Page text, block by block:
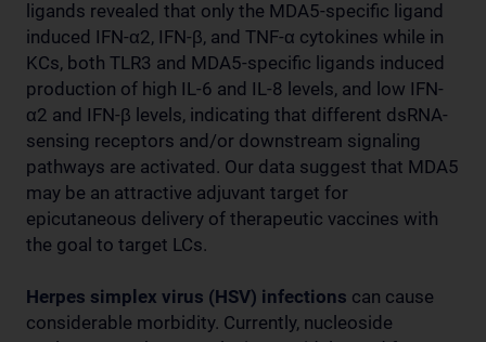
ligands revealed that only the MDA5-specific ligand
induced IFN-α2, IFN-β, and TNF-α cytokines while in
KCs, both TLR3 and MDA5-specific ligands induced
production of high IL-6 and IL-8 levels, and low IFN-
α2 and IFN-β levels, indicating that different dsRNA-
sensing receptors and/or downstream signaling
pathways are activated. Our data suggest that MDA5
may be an attractive adjuvant target for
epicutaneous delivery of therapeutic vaccines with
the goal to target LCs.
Herpes simplex virus (HSV) infections can cause
considerable morbidity. Currently, nucleoside